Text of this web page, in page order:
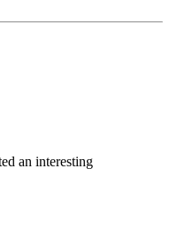
an interesting